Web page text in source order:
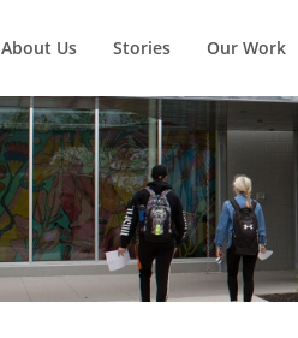
About Us Stories Our Work